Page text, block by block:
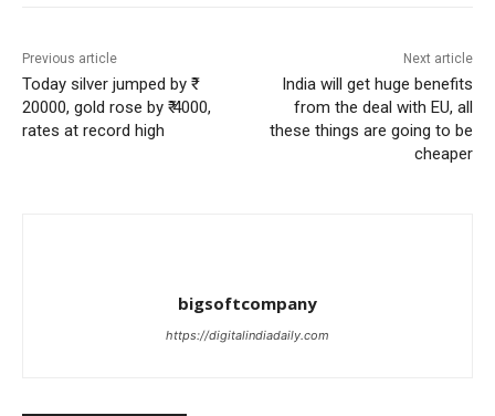
Previous article
Today silver jumped by ₹
20000, gold rose by ₹ 4000,
rates at record high
Next article
India will get huge benefits
from the deal with EU, all
these things are going to be
cheaper
bigsoftcompany
https://digitalindiadaily.com